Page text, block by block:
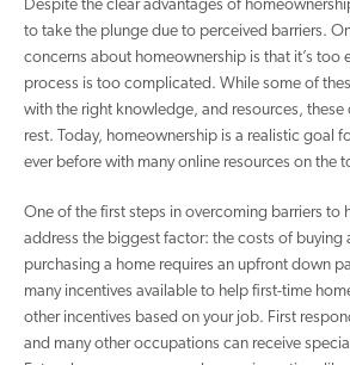
Despite the clear advantages of
to take the plunge due to perceived barriers.
concerns about homeownership is that it’s too
process is too complicated. While some of
with the right knowledge, and resources,
rest. Today, homeownership is a realistic goal
ever before with many online resources on the
One of the first steps in overcoming barriers to
address the biggest factor: the costs of buying
purchasing a home requires an upfront down
many incentives available to help first-time
other incentives based on your job. First
and many other occupations can receive